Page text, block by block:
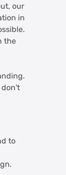
our
in
the
to